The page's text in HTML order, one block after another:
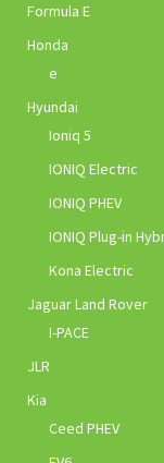
Formula E
Honda
e
Hyundai
Ioniq 5
IONIQ Electric
IONIQ PHEV
IONIQ Plug-in
Kona Electric
Jaguar Land Rover
I-PACE
JLR
Kia
Ceed PHEV